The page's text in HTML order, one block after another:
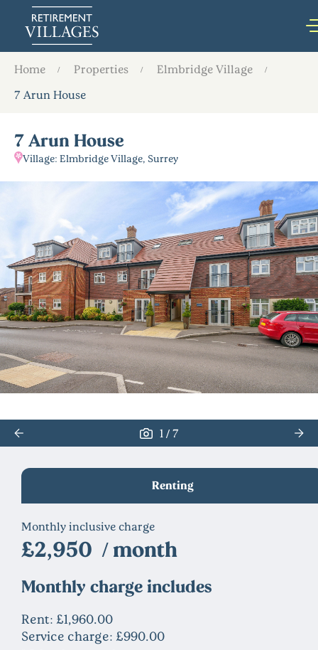
Home Properties
Elmbridge Village
7 Arun House
7 Arun House
Village: Elmbridge Village, Surrey
1/ 7
Renting
Monthly inclusive charge
£2,950 / month
Monthly charge includes
Rent: £1,960.00
Service charge: £990.00